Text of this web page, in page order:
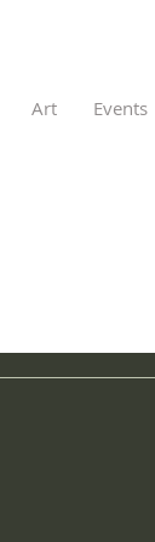
Art Events